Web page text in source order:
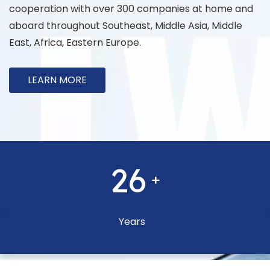
cooperation with over 300 companies at home and
aboard throughout Southeast, Middle Asia, Middle
East, Africa, Eastern Europe.
LEARN MORE
26 +
Years